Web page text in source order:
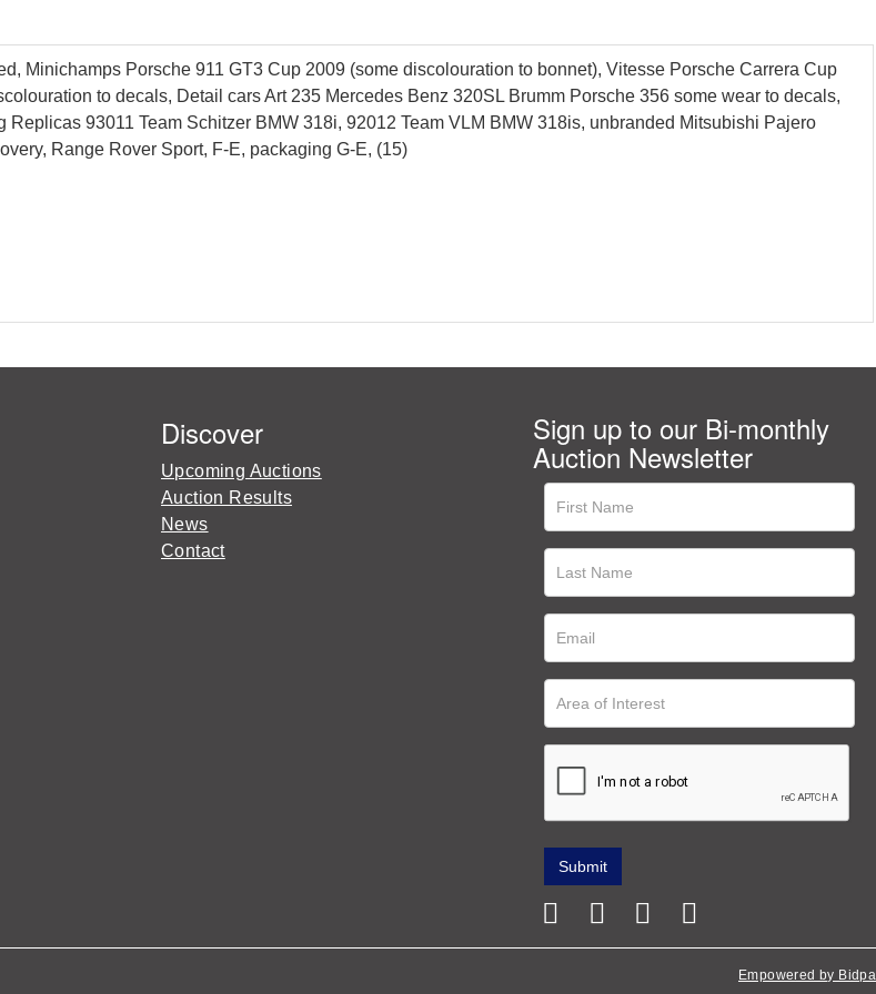
Minichamps Porsche 911 GT3 Cup 2009 (some discolouration to bonnet), Vitesse Porsche Carrera Cup
to decals, Detail cars Art 235 Mercedes Benz 320SL Brumm Porsche 356 some wear to decals,
93011 Team Schitzer BMW 318i, 92012 Team VLM BMW 318is, unbranded Mitsubishi Pajero
Range Rover Sport, F-E, packaging G-E, (15)
Discover
Upcoming Auctions
Auction Results
News
Contact
Sign up to our Bi-monthly
Auction Newsletter
Empowered by